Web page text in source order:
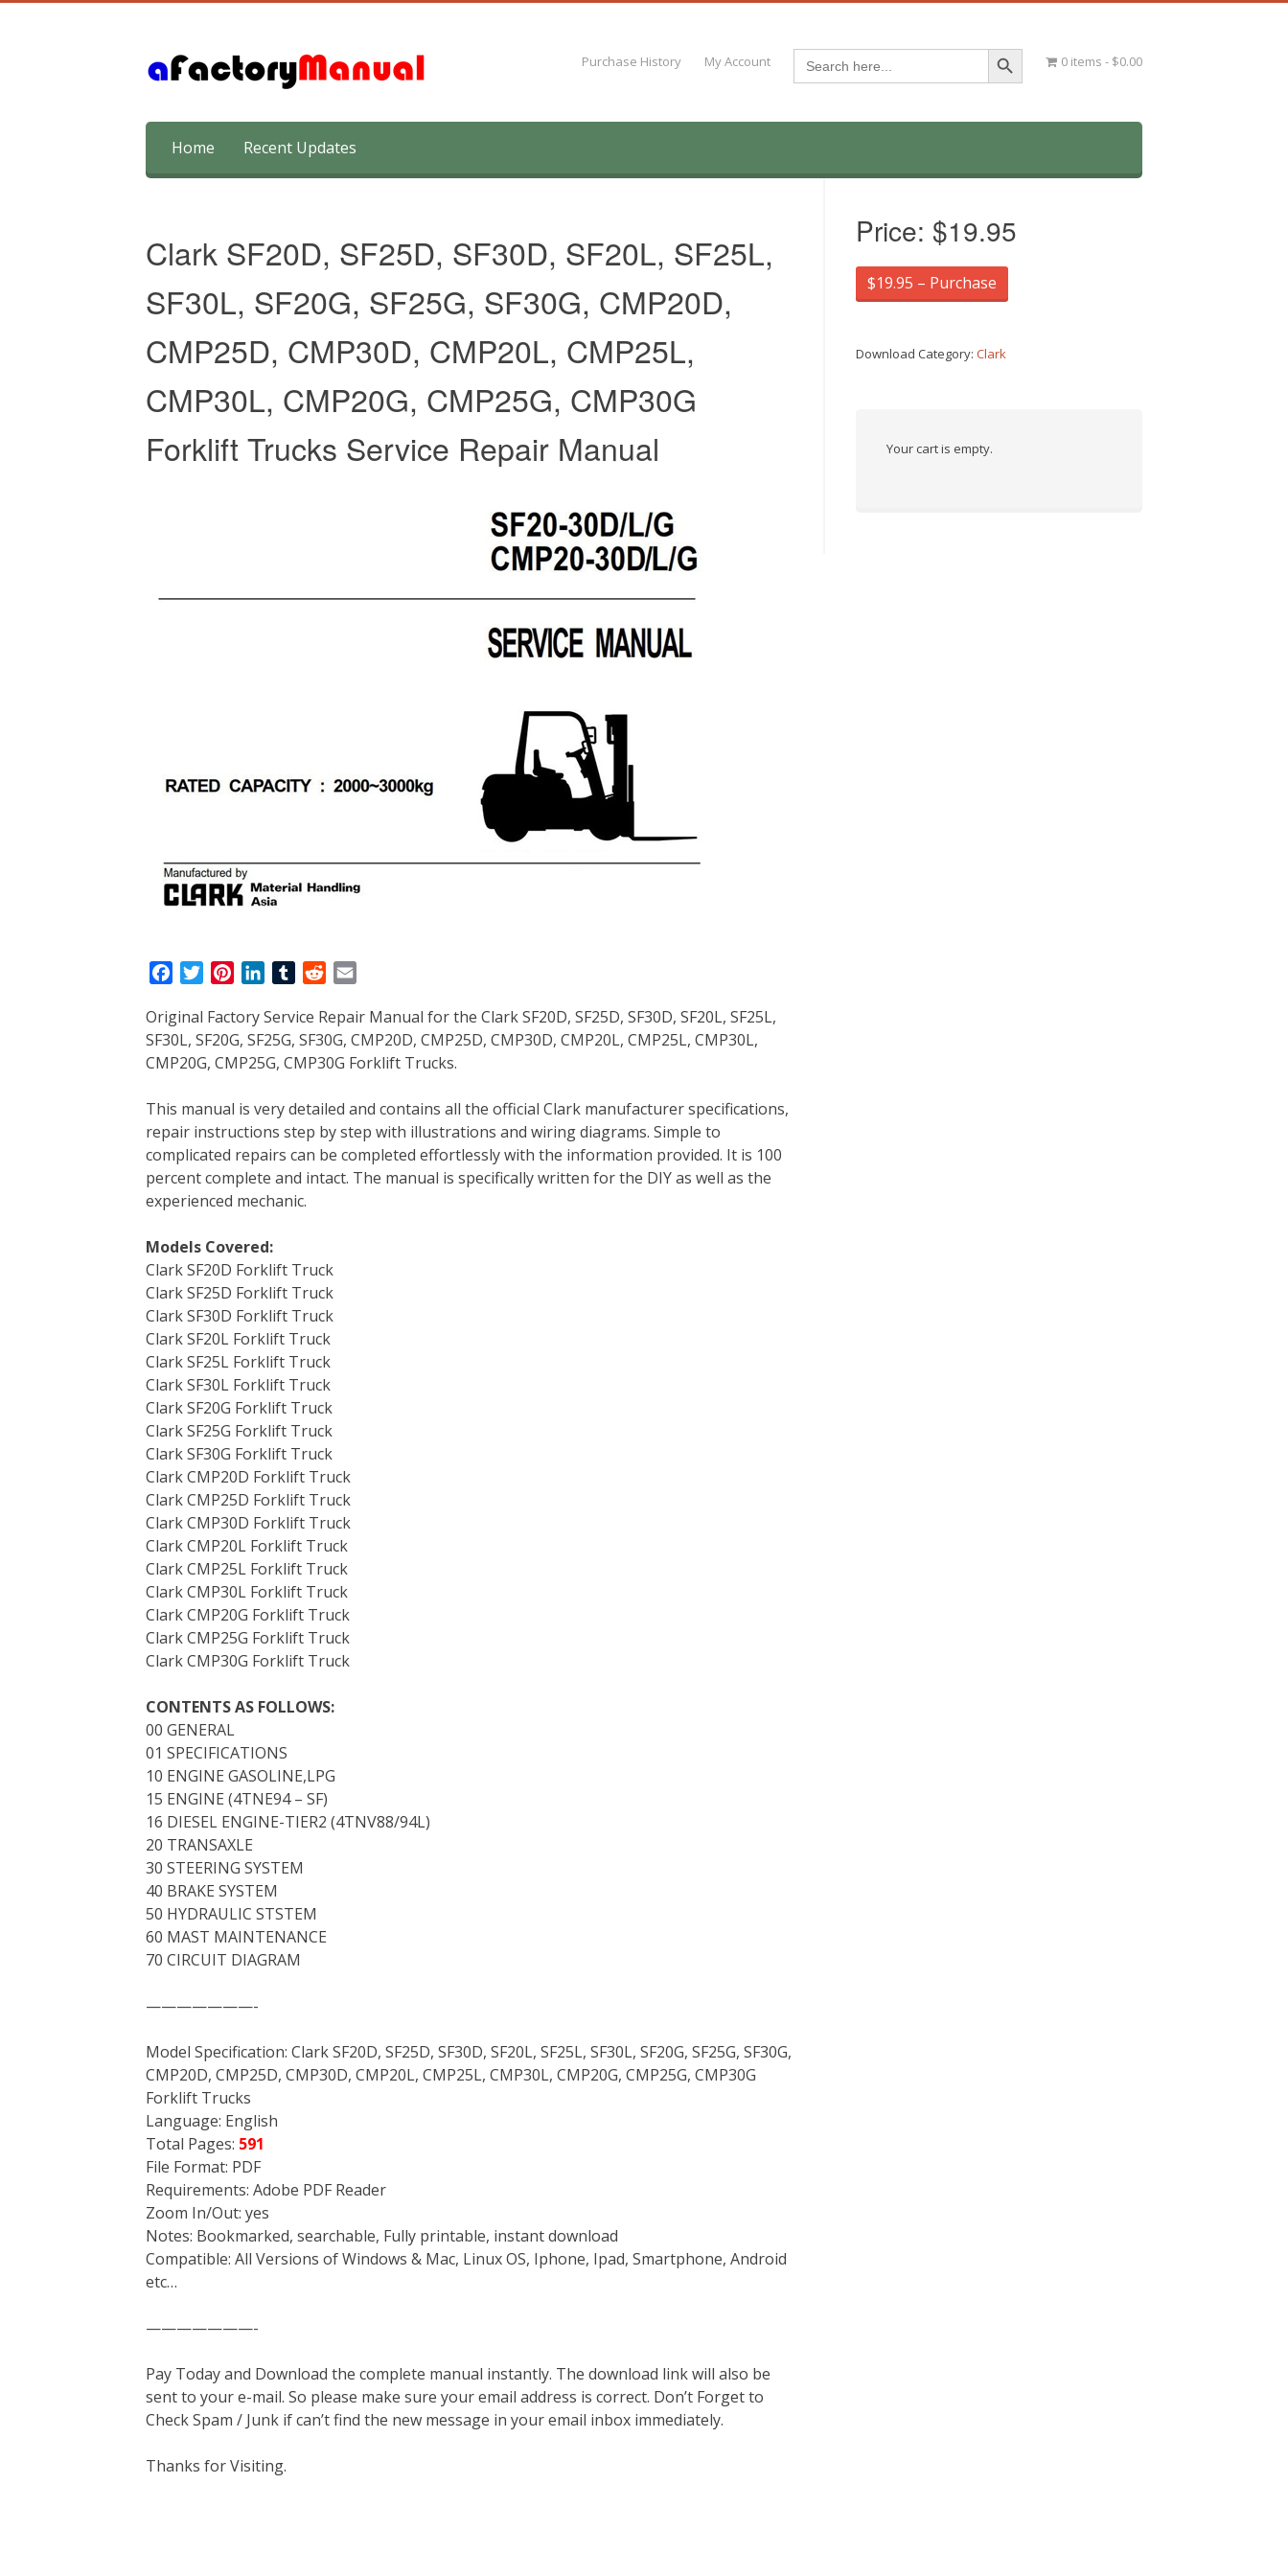
Purchase History My Account Search
for:
Search Button
0 items $0.00
content
Home Recent Updates
Clark SF20D, SF25D, SF30D, SF20L, SF25L,
SF30L, SF20G, SF25G, SF30G, CMP20D,
CMP25D, CMP30D, CMP20L, CMP25L,
CMP30L, CMP20G, CMP25G, CMP30G
Forklift Trucks Service Repair Manual
c
e
b
o
k
t
t
r
n
t
e
e
s
t
n
k
e
I
n
T
m
b
l
d
d
i
a
i
l
Original Factory Service Repair Manual for the Clark SF20D, SF25D, SF30D, SF20L, SF25L,
SF30L, SF20G, SF25G, SF30G, CMP20D, CMP25D, CMP30D, CMP20L, CMP25L, CMP30L,
CMP20G, CMP25G, CMP30G Forklift Trucks.
This manual is very detailed and contains all the official Clark manufacturer specifications,
repair instructions step by step with illustrations and wiring diagrams. Simple to
complicated repairs can be completed effortlessly with the information provided. It is 100
percent complete and intact. The manual is specifically written for the DIY as well as the
experienced mechanic.
Models Covered:
Clark SF20D Forklift Truck
Clark SF25D Forklift Truck
Clark SF30D Forklift Truck
Clark SF20L Forklift Truck
Clark SF25L Forklift Truck
Clark SF30L Forklift Truck
Clark SF20G Forklift Truck
Clark SF25G Forklift Truck
Clark SF30G Forklift Truck
Clark CMP20D Forklift Truck
Clark CMP25D Forklift Truck
Clark CMP30D Forklift Truck
Clark CMP20L Forklift Truck
Clark CMP25L Forklift Truck
Clark CMP30L Forklift Truck
Clark CMP20G Forklift Truck
Clark CMP25G Forklift Truck
Clark CMP30G Forklift Truck
CONTENTS AS FOLLOWS:
00 GENERAL
01 SPECIFICATIONS
10 ENGINE GASOLINE,LPG
15 ENGINE (4TNE94 – SF)
16 DIESEL ENGINE-TIER2 (4TNV88/94L)
20 TRANSAXLE
30 STEERING SYSTEM
40 BRAKE SYSTEM
50 HYDRAULIC STSTEM
60 MAST MAINTENANCE
70 CIRCUIT DIAGRAM
———————-
Model Specification: Clark SF20D, SF25D, SF30D, SF20L, SF25L, SF30L, SF20G, SF25G, SF30G,
CMP20D, CMP25D, CMP30D, CMP20L, CMP25L, CMP30L, CMP20G, CMP25G, CMP30G
Forklift Trucks
Language: English
Total Pages: 591
File Format: PDF
Requirements: Adobe PDF Reader
Zoom In/Out: yes
Notes: Bookmarked, searchable, Fully printable, instant download
Compatible: All Versions of Windows & Mac, Linux OS, Iphone, Ipad, Smartphone, Android
etc…
———————-
Pay Today and Download the complete manual instantly. The download link will also be
sent to your e-mail. So please make sure your email address is correct. Don’t Forget to
Check Spam / Junk if can’t find the new message in your email inbox immediately.
Thanks for Visiting.
Price: $19.95
$19.95 – Purchase
Download Category:Clark
Your cart is empty.